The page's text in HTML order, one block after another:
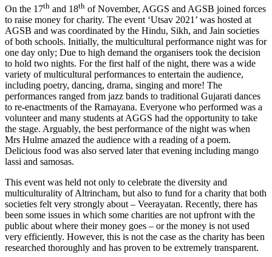
On the 17th and 18th of November, AGGS and AGSB joined forces
to raise money for charity. The event ‘Utsav 2021’ was hosted at
AGSB and was coordinated by the Hindu, Sikh, and Jain societies
of both schools. Initially, the multicultural performance night was for
one day only; Due to high demand the organisers took the decision
to hold two nights. For the first half of the night, there was a wide
variety of multicultural performances to entertain the audience,
including poetry, dancing, drama, singing and more! The
performances ranged from jazz bands to traditional Gujarati dances
to re-enactments of the Ramayana. Everyone who performed was a
volunteer and many students at AGGS had the opportunity to take
the stage. Arguably, the best performance of the night was when
Mrs Hulme amazed the audience with a reading of a poem.
Delicious food was also served later that evening including mango
lassi and samosas.
This event was held not only to celebrate the diversity and
multiculturality of Altrincham, but also to fund for a charity that both
societies felt very strongly about – Veerayatan. Recently, there has
been some issues in which some charities are not upfront with the
public about where their money goes – or the money is not used
very efficiently. However, this is not the case as the charity has been
researched thoroughly and has proven to be extremely transparent.